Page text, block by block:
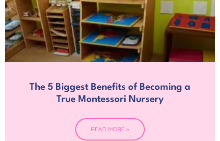
The 5 Biggest Benefits of Becoming a
True Montessori Nursery
READ MORE »